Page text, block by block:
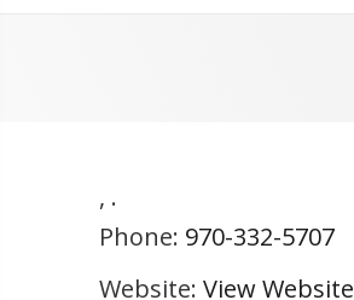
, .
Phone: 970-332-5707
Website: View Website